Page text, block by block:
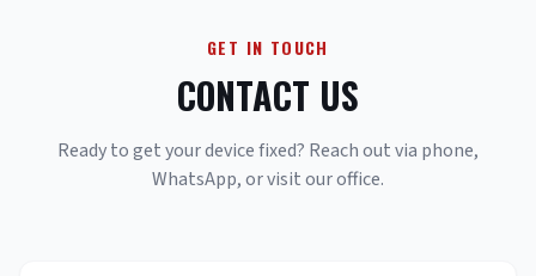
GET IN TOUCH
CONTACT US
Ready to get your device fixed? Reach out via phone,
WhatsApp, or visit our office.